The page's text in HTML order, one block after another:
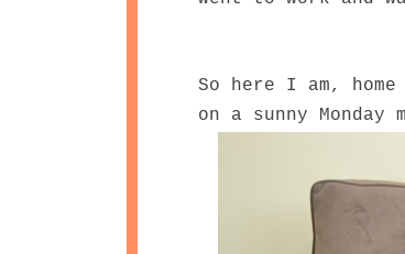
So here I am,
on a sunny Monday